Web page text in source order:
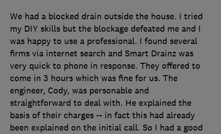
We had a blocked drain outside the house. I tried
my DIY skills but the blockage defeated me and I
was happy to use a professional. I found several
firms via internet search and Smart Drainz was
very quick to phone in response. They offered to
come in 3 hours which was fine for us. The
engineer, Cody, was personable and
straightforward to deal with. He explained the
basis of their charges -- in fact this had already
been explained on the initial call. So I had a good